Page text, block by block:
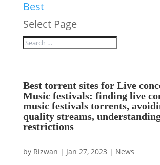
Best
Select Page
Best torrent sites for Live
Music festivals: finding live
music festivals torrents,
quality streams,
restrictions
by Rizwan | Jan 27, 2023 | News